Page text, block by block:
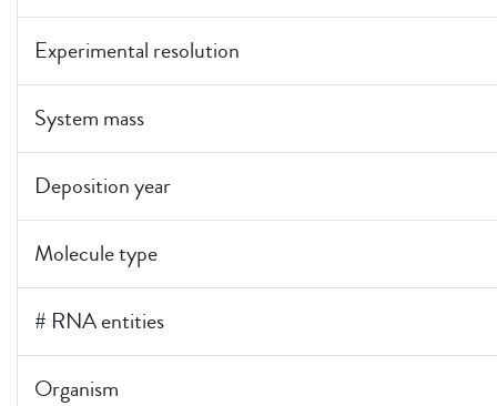
Experimental resolution
System mass
Deposition year
Molecule type
# RNA entities
Organism